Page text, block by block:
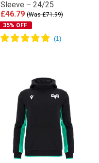
Sleeve – 24/25
£46.79 (Was £71.99)
35% OFF